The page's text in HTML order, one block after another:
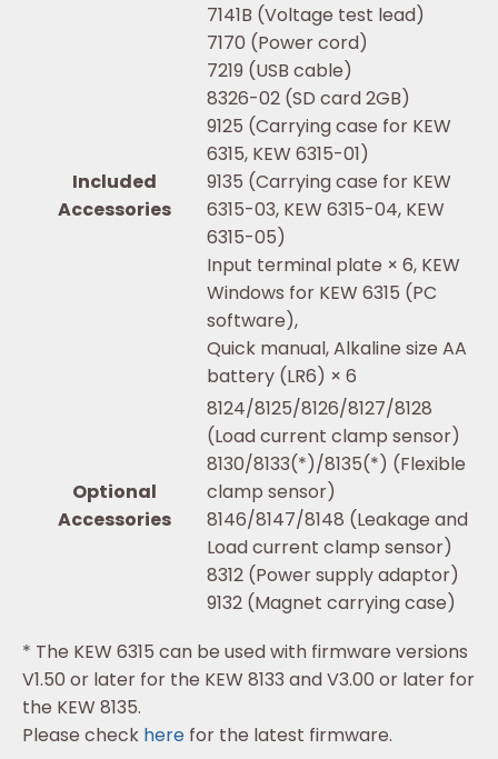
Included
Accessories
7141B (Voltage test lead)
7170 (Power cord)
7219 (USB cable)
8326-02 (SD card 2GB)
9125 (Carrying case for KEW
6315, KEW 6315-01)
9135 (Carrying case for KEW
6315-03, KEW 6315-04, KEW
6315-05)
Input terminal plate × 6, KEW
Windows for KEW 6315 (PC
software),
Quick manual, Alkaline size AA
battery (LR6) × 6
Optional
Accessories
8124/8125/8126/8127/8128
(Load current clamp sensor)
8130/8133(*)/8135(*) (Flexible
clamp sensor)
8146/8147/8148 (Leakage and
Load current clamp sensor)
8312 (Power supply adaptor)
9132 (Magnet carrying case)
* The KEW 6315 can be used with firmware versions
V1.50 or later for the KEW 8133 and V3.00 or later for
the KEW 8135.
Please check here for the latest firmware.